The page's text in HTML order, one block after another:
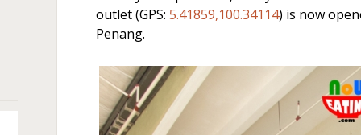
outlet (GPS:5.41859,100.34114) is now
Penang.